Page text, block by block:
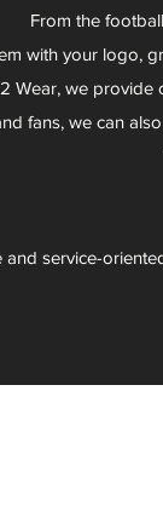
From the
with your logo,
Wear, we provide
fans, we can
service-